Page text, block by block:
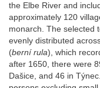
the Elbe River and
approximately 120
monarch. The selected
evenly distributed
(berní rula), which
after 1650, there were
Dašice, and 46 in